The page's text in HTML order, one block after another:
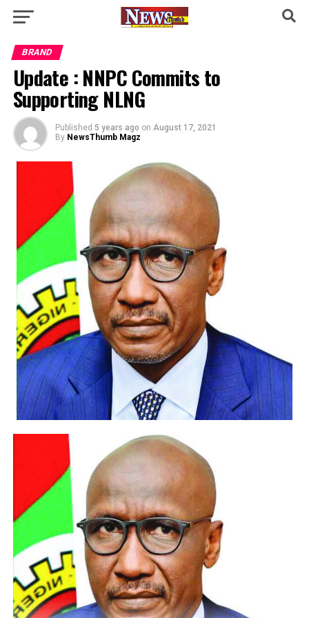
BRAND
Update : NNPC Commits to
Supporting NLNG
Published 5 years ago on August 17, 2021
By NewsThumb Magz